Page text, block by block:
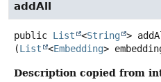
addAll
public List <String >
(List <Embedding>
Description copied from